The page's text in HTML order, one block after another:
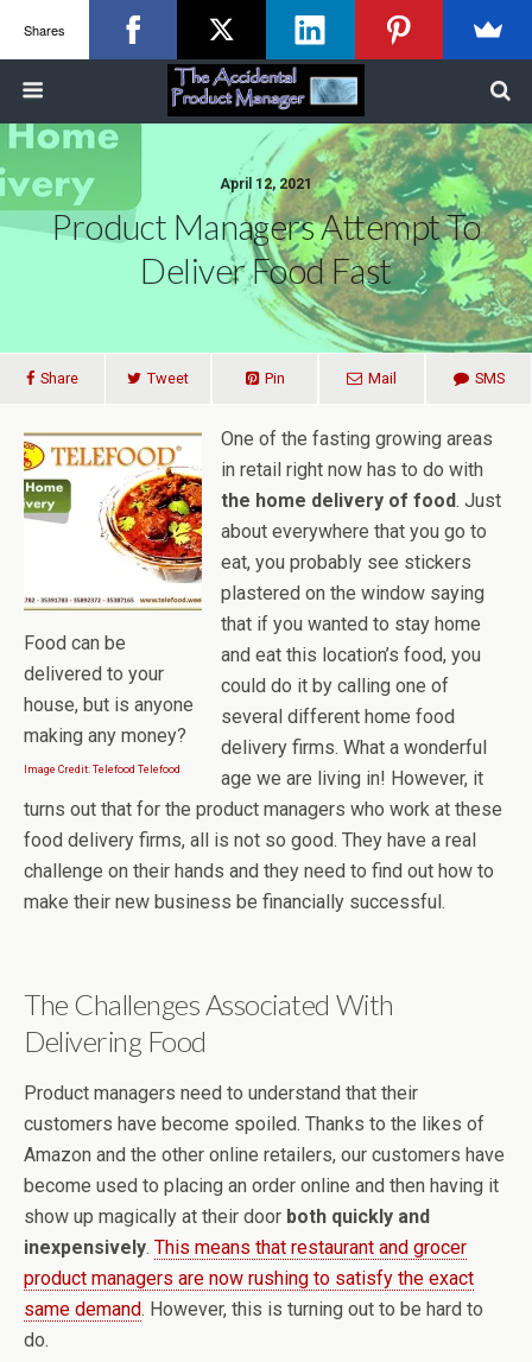
April 12, 2021
Product Managers Attempt To
Deliver Food Fast
Share Tweet Pin Mail SMS
Food can be
delivered to your
house, but is anyone
making any money?
Image Credit: Telefood Telefood
One of the fasting growing areas
in retail right now has to do with
the home delivery of food. Just
about everywhere that you go to
eat, you probably see stickers
plastered on the window saying
that if you wanted to stay home
and eat this location’s food, you
could do it by calling one of
several different home food
delivery firms. What a wonderful
age we are living in! However, it
turns out that for the product managers who work at these
food delivery firms, all is not so good. They have a real
challenge on their hands and they need to find out how to
make their new business be financially successful.
The Challenges Associated With
Delivering Food
Product managers need to understand that their
customers have become spoiled. Thanks to the likes of
Amazon and the other online retailers, our customers have
become used to placing an order online and then having it
show up magically at their door both quickly and
inexpensively. This means that restaurant and grocer
product managers are now rushing to satisfy the exact
same demand. However, this is turning out to be hard to
do.
Shares